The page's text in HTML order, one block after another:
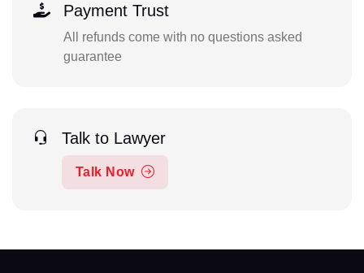
Payment Trust
All refunds come with no questions asked
guarantee
Talk to Lawyer
Talk Now